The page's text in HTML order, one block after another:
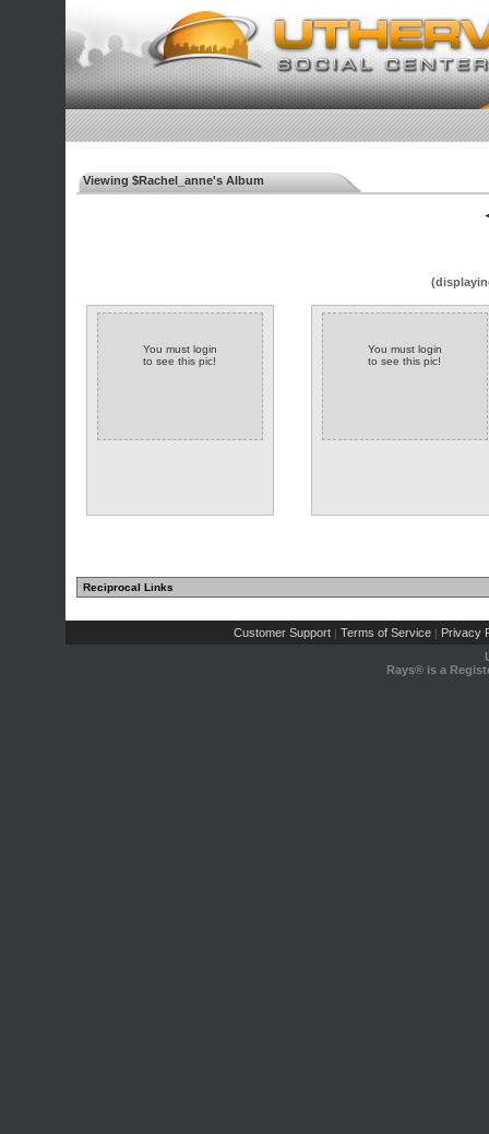
Viewing $Rachel_anne's Album
You must login
to see this pic!
You must login
to see this pic!
Reciprocal Links
Customer Support | Terms of Service | Privacy
Rays® is a